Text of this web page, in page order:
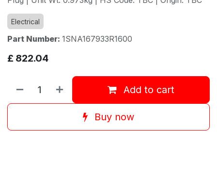
Electrical
Part Number: 1SNA167933R1600
£ 822.04
Add to cart
Buy now